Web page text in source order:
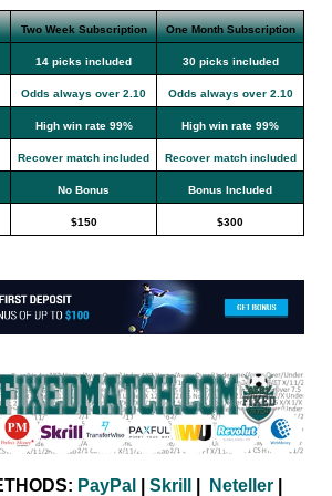
Two Week Subscription One Month Subscription
14 picks included 30 picks included
Odds always over 2.10 Odds always over 2.10
High win rate 99% High win rate 99%
Recover match included Recover match included
No Bonus Bonus Included
$150 $300
PayPal Skrill Neteller